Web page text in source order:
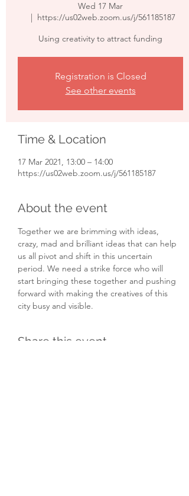
Wed 17 Mar
  |
https://us02web.zoom.us/j/561185187
Using creativity to attract funding
Registration is Closed
See other events
Time & Location
17 Mar 2021, 13:00 – 14:00
https://us02web.zoom.us/j/561185187
About the event
Together we are brimming with ideas,
crazy, mad and brilliant ideas that can help
us all pivot and shift in this uncertain
period. We need a strike force who will
start bringing these together and pushing
forward with making the creatives of this
city busy and visible.
Share this event